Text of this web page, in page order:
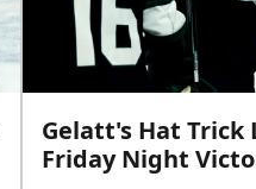
Gelatt's Hat Trick
Friday Night